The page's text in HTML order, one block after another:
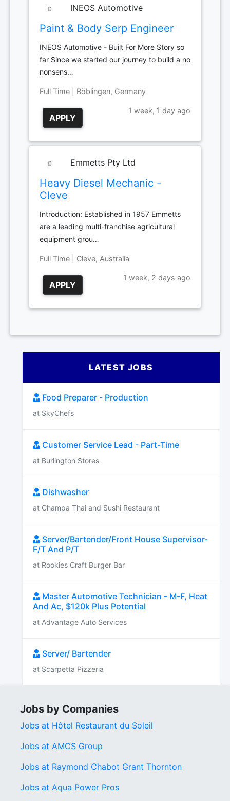
INEOS Automotive
Paint & Body Serp Engineer
INEOS Automotive - Built For More Story so
far Since we started our journey to build a no
nonsens…
Full Time | Böblingen, Germany
APPLY
1 week, 1 day ago
Emmetts Pty Ltd
Heavy Diesel Mechanic -
Cleve
Introduction: Established in 1957 Emmetts
are a leading multi-franchise agricultural
equipment grou…
Full Time | Cleve, Australia
APPLY
1 week, 2 days ago
LATEST JOBS
Food Preparer - Production
at SkyChefs
Customer Service Lead - Part-Time
at Burlington Stores
Dishwasher
at Champa Thai and Sushi Restaurant
Server/Bartender/Front House Supervisor-
F/T And P/T
at Rookies Craft Burger Bar
Master Automotive Technician - M-F, Heat
And Ac, $120k Plus Potential
at Advantage Auto Services
Server/ Bartender
at Scarpetta Pizzeria
Jobs by Companies
Jobs at Hôtel Restaurant du Soleil
Jobs at AMCS Group
Jobs at Raymond Chabot Grant Thornton
Jobs at Aqua Power Pros